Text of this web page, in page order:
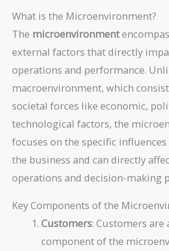
What is the Microenvironment?
The microenvironment
external factors that directly
operations and performance.
macroenvironment, which
societal forces like economic,
technological factors, the
focuses on the specific
the business and can directly
operations and decision-making
Key Components of the
Customers: Customers
component of the